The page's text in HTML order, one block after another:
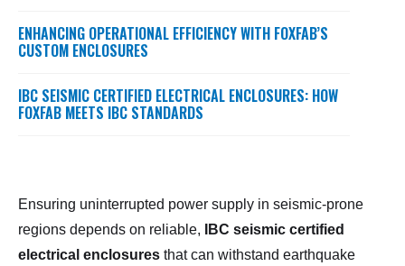
ENHANCING OPERATIONAL EFFICIENCY WITH FOXFAB’S
CUSTOM ENCLOSURES
IBC SEISMIC CERTIFIED ELECTRICAL ENCLOSURES: HOW
FOXFAB MEETS IBC STANDARDS
Ensuring uninterrupted power supply in seismic-prone
regions depends on reliable,
IBC seismic certified
electrical enclosures that can withstand earthquake